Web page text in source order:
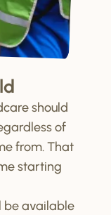
should
of
from. That
starting
be available